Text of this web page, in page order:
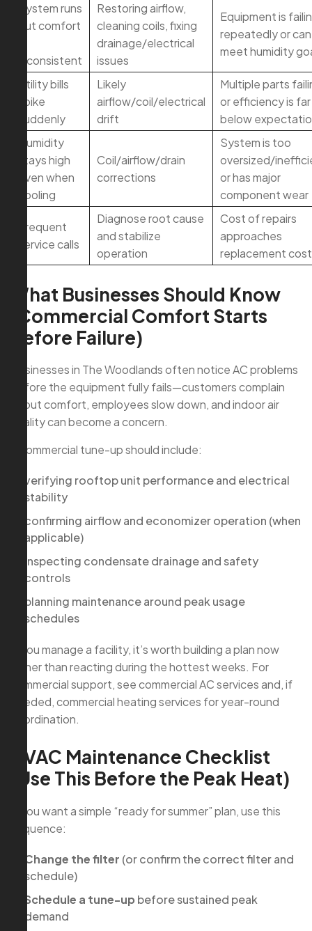
System runs
but comfort
inconsistent
Restoring airflow,
cleaning coils, fixing
drainage/electrical
issues
Equipment is
repeatedly or
meet humidity
Utility bills
spike
suddenly
Likely
airflow/coil/electrical
drift
Multiple parts
or efficiency is far
below
Humidity
stays high
even when
cooling
Coil/airflow/drain
corrections
System is too
oversized/
or has major
component wear
Frequent
service calls
Diagnose root cause
and stabilize
operation
Cost of repairs
approaches
replacement cost
What Businesses Should Know
(Commercial Comfort Starts
Before Failure)
Businesses in The Woodlands often notice AC problems
before the equipment fully fails—customers complain
about comfort, employees slow down, and indoor air
quality can become a concern.
A commercial tune-up should include:
verifying rooftop unit performance and electrical
stability
confirming airflow and economizer operation (when
applicable)
inspecting condensate drainage and safety
controls
planning maintenance around peak usage
schedules
If you manage a facility, it’s worth building a plan now
rather than reacting during the hottest weeks. For
commercial support, see commercial AC services and, if
needed, commercial heating services for year-round
coordination.
HVAC Maintenance Checklist
(Use This Before the Peak Heat)
If you want a simple “ready for summer” plan, use this
sequence:
Change the filter (or confirm the correct filter and
schedule)
Schedule a tune-up before sustained peak
demand